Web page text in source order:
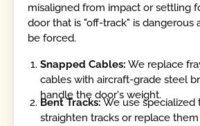
misaligned from impact or settling
door that is "off-track" is dangerous
be forced.
Snapped Cables: We replace
cables with aircraft-grade steel
handle the door's weight.
Bent Tracks:We use specialized
straighten tracks or replace